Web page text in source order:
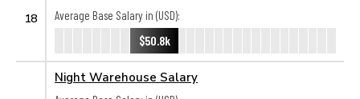
18
Average Base Salary in (USD):
$50.8k
Night Warehouse Salary